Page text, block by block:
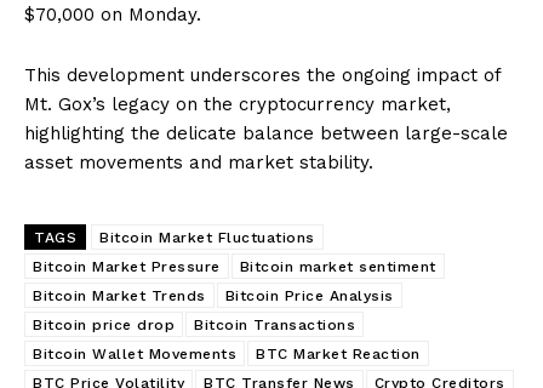
$70,000 on Monday.
This development underscores the ongoing impact of
Mt. Gox’s legacy on the cryptocurrency market,
highlighting the delicate balance between large-scale
asset movements and market stability.
TAGS
Bitcoin Market Fluctuations
Bitcoin Market Pressure
Bitcoin market sentiment
Bitcoin Market Trends
Bitcoin Price Analysis
Bitcoin price drop
Bitcoin Transactions
Bitcoin Wallet Movements
BTC Market Reaction
BTC Price Volatility
BTC Transfer News
Crypto Creditors